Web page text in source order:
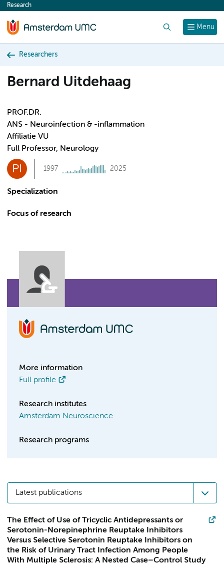
content
Menu
Research
Researchers
Bernard Uitdehaag
PROF.DR.
ANS - Neuroinfection & -inflammation
Affiliatie VU
Full Professor, Neurology
PI 1997 2025
Specialization
Focus of research
More information
Full profile
Research institutes
Amsterdam Neuroscience
Research programs
Latest publications
The Effect of Use of Tricyclic Antidepressants or
Serotonin-Norepinephrine Reuptake Inhibitors
Versus Selective Serotonin Reuptake Inhibitors on
the Risk of Urinary Tract Infection Among People
With Multiple Sclerosis: A Nested Case–Control Study